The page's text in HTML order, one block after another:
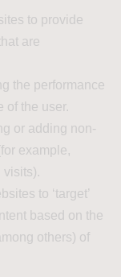
to provide
are
the performance
of the user.
or adding non-
example,
visits).
to ‘target’
based on the
others) of